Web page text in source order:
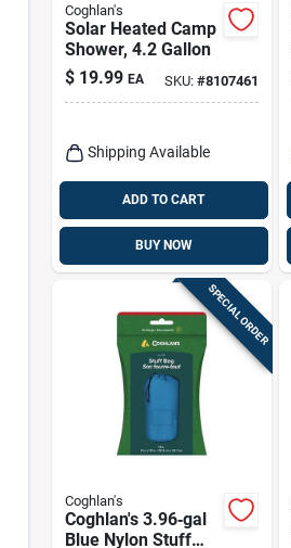
Coghlan's
Solar Heated Camp
Shower, 4.2 Gallon
$ 19.99 EA SKU: #8107461
Shipping Available
ADD TO CART
BUY NOW
SPECIAL ORDER
Coghlan's
Coghlan's 3.96‑gal
Blue Nylon Stuff